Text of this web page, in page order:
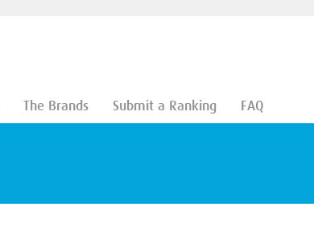
The Brands Submit a Ranking FAQ